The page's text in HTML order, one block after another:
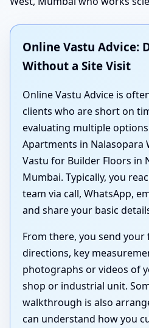
Online Vastu Advice:
Without a Site Visit
Online Vastu Advice is
clients who are short on
evaluating multiple
Apartments in Nalasopara
Vastu for Builder Floors in
Mumbai. Typically, you
team via call, WhatsApp,
and share your basic
From there, you send
directions, key
photographs or videos of
shop or industrial unit.
walkthrough is also
can understand how you